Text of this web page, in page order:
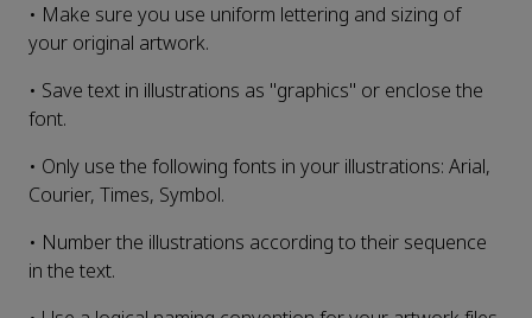
• Make sure you use uniform lettering and sizing of
your original artwork.
• Save text in illustrations as "graphics" or enclose the
font.
• Only use the following fonts in your illustrations: Arial,
Courier, Times, Symbol.
• Number the illustrations according to their sequence
in the text.